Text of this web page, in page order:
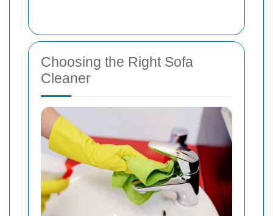
Choosing the Right Sofa
Cleaner